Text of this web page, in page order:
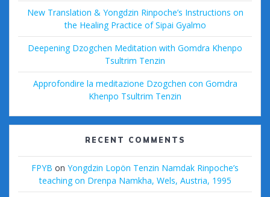
New Translation & Yongdzin Rinpoche’s Instructions on
the Healing Practice of Sipai Gyalmo
Deepening Dzogchen Meditation with Gomdra Khenpo
Tsultrim Tenzin
Approfondire la meditazione Dzogchen con Gomdra
Khenpo Tsultrim Tenzin
RECENT COMMENTS
FPYB on Yongdzin Lopön Tenzin Namdak Rinpoche’s
teaching on Drenpa Namkha, Wels, Austria, 1995